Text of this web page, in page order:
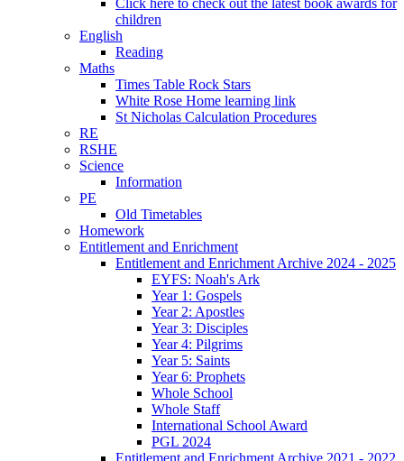
children
English
Reading
Maths
Times Table Rock Stars
White Rose Home learning link
St Nicholas Calculation Procedures
RE
RSHE
Science
Information
PE
Old Timetables
Homework
Entitlement and Enrichment
Entitlement and Enrichment Archive 2024 - 2025
EYFS: Noah's Ark
Year 1: Gospels
Year 2: Apostles
Year 3: Disciples
Year 4: Pilgrims
Year 5: Saints
Year 6: Prophets
Whole School
Whole Staff
International School Award
PGL 2024
Entitlement and Enrichment Archive 2021 - 2022